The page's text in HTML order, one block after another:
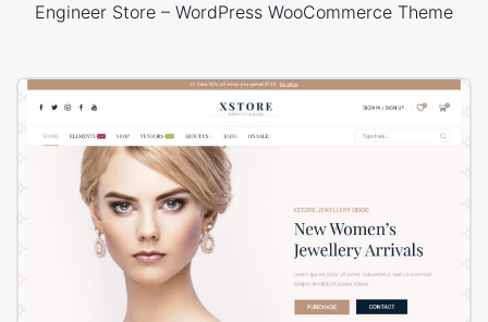
Engineer Store – WordPress WooCommerce Theme